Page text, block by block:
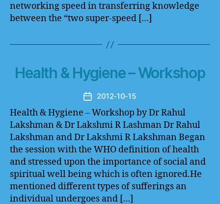
networking speed in transferring knowledge
between the “two super-speed […]
Health & Hygiene – Workshop
Post
date
2012-10-15
Health & Hygiene – Workshop by Dr Rahul
Lakshman & Dr Lakshmi R Lashman Dr Rahul
Lakshman and Dr Lakshmi R Lakshman Began
the session with the WHO definition of health
and stressed upon the importance of social and
spiritual well being which is often ignored.He
mentioned different types of sufferings an
individual undergoes and […]